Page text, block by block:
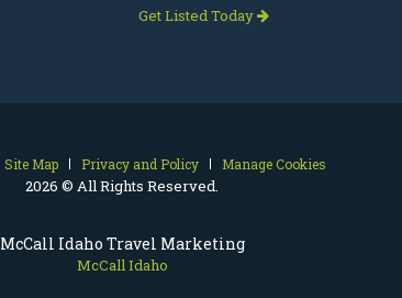
McCall Idaho Travel Marketing
McCall Idaho
Get Listed Today
Site Map Privacy and Policy Manage Cookies
2026 © All Rights Reserved.